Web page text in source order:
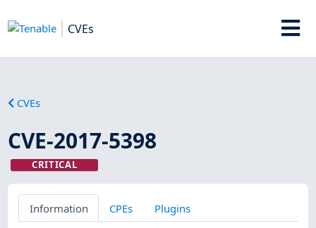
CVEs
CVEs
CVE-2017-5398
CRITICAL
Information CPEs Plugins